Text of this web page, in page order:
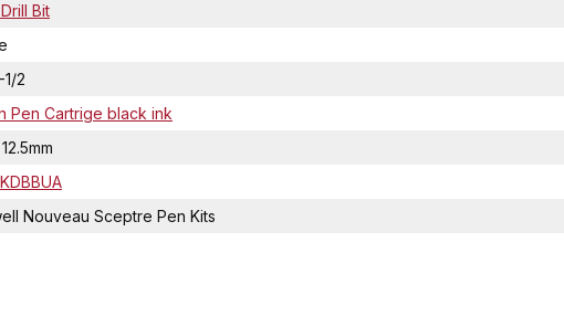
Bit
2
Pen Cartrige black ink
Nouveau Sceptre Pen Kits